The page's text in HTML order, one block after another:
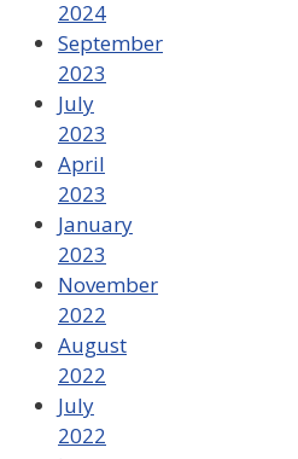
2024
September
2023
July
2023
April
2023
January
2023
November
2022
August
2022
July
2022